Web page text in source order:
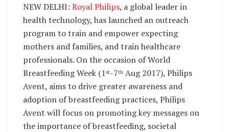
NEW DELHI: Royal Philips, a global leader in
health technology, has launched an outreach
program to train and empower expecting
mothers and families, and train healthcare
professionals. On the occasion of World
Breastfeeding Week (1st-7th Aug 2017), Philips
Avent, aims to drive greater awareness and
adoption of breastfeeding practices, Philips
Avent will focus on promoting key messages on
the importance of breastfeeding, societal